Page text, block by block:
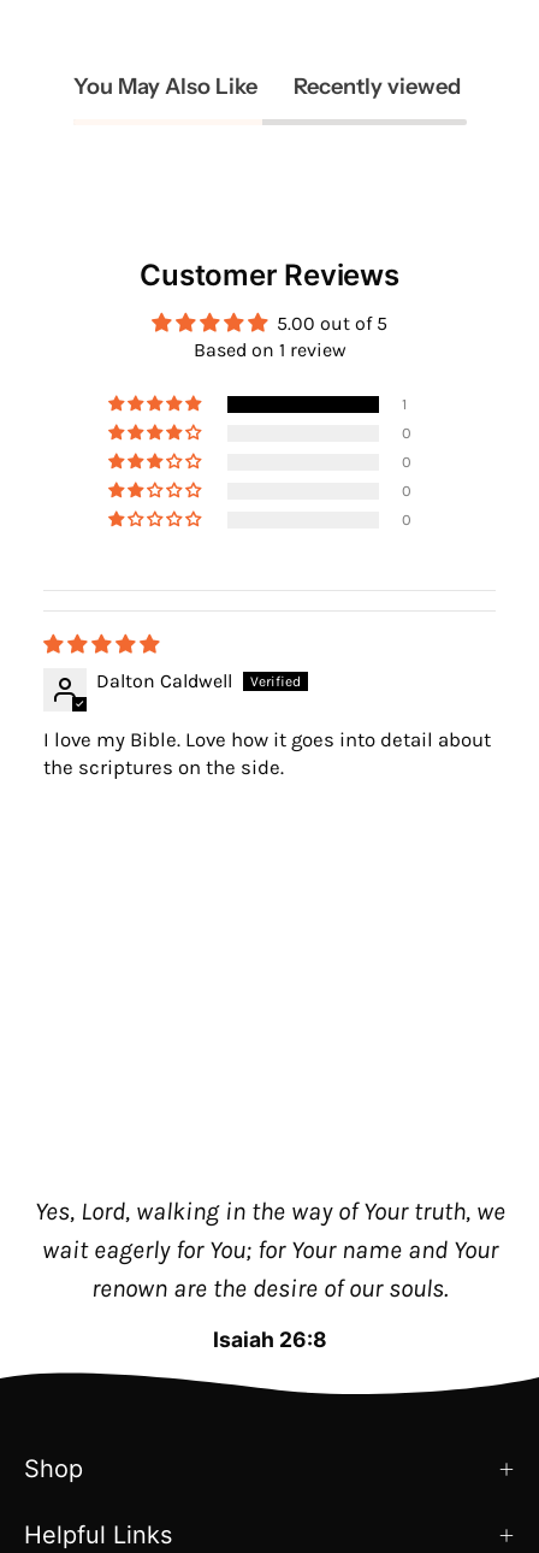
You May Also Like Recently viewed
Customer Reviews
5.00 out of 5
Based on 1 review
1
0
0
0
0
Dalton Caldwell
I love my Bible. Love how it goes into detail about
the scriptures on the side.
Yes, Lord, walking in the way of Your truth, we
wait eagerly for You; for Your name and Your
renown are the desire of our souls.
Isaiah 26:8
Shop
Helpful Links